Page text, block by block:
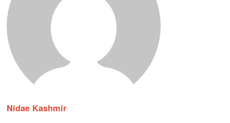
Nidae Kashmir